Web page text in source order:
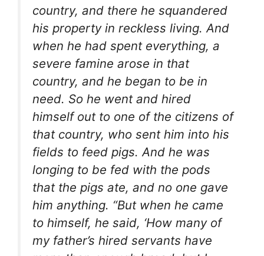
country, and there he squandered
his property in reckless living. And
when he had spent everything, a
severe famine arose in that
country, and he began to be in
need. So he went and hired
himself out to one of the citizens of
that country, who sent him into his
fields to feed pigs. And he was
longing to be fed with the pods
that the pigs ate, and no one gave
him anything. “But when he came
to himself, he said, ‘How many of
my father’s hired servants have